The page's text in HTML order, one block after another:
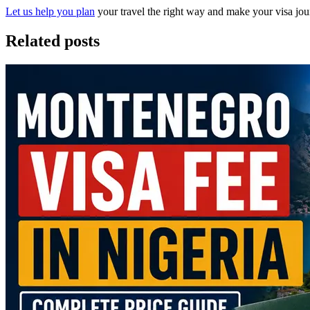
Let us help you plan your travel the right way and make your visa
Related posts